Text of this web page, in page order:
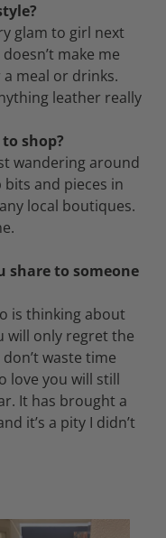
glam to girl next
make me
meal or drinks.
leather really
shop?
wandering around
and pieces in
local boutiques.
share to someone
is thinking about
will only regret the
waste time
love you will still
It has brought a
it’s a pity I didn’t